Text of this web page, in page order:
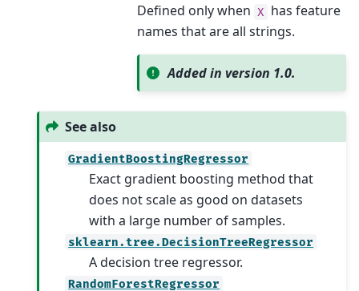
Defined only when X has feature
names that are all strings.
Added in version 1.0.
See also
GradientBoostingRegressor
Exact gradient boosting method that
does not scale as good on datasets
with a large number of samples.
sklearn.tree.DecisionTreeRegressor
A decision tree regressor.
RandomForestRegressor